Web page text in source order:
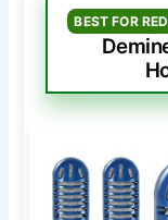
BEST FOR